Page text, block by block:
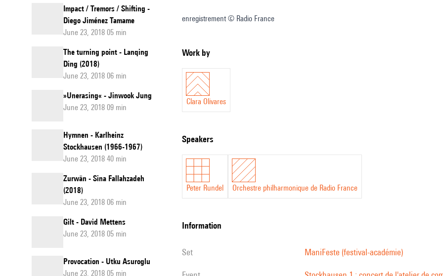
Impact / Tremors / Shifting -
Diego Jiménez Tamame
June 23, 2018 05 min
The turning point - Lanqing
Ding (2018)
June 23, 2018 06 min
»Unerasing« - Jinwook Jung
June 23, 2018 09 min
Hymnen - Karlheinz
Stockhausen (1966-1967)
June 23, 2018 40 min
Zurwān - Sina Fallahzadeh
(2018)
June 23, 2018 06 min
Gilt - David Mettens
June 23, 2018 05 min
Provocation - Utku Asuroglu
June 23, 2018 05 min
enregistrement © Radio France
Work by
Clara Olivares
speakers
Peter Rundel Orchestre philharmonique de Radio France
information
set ManiFeste (festival-académie)